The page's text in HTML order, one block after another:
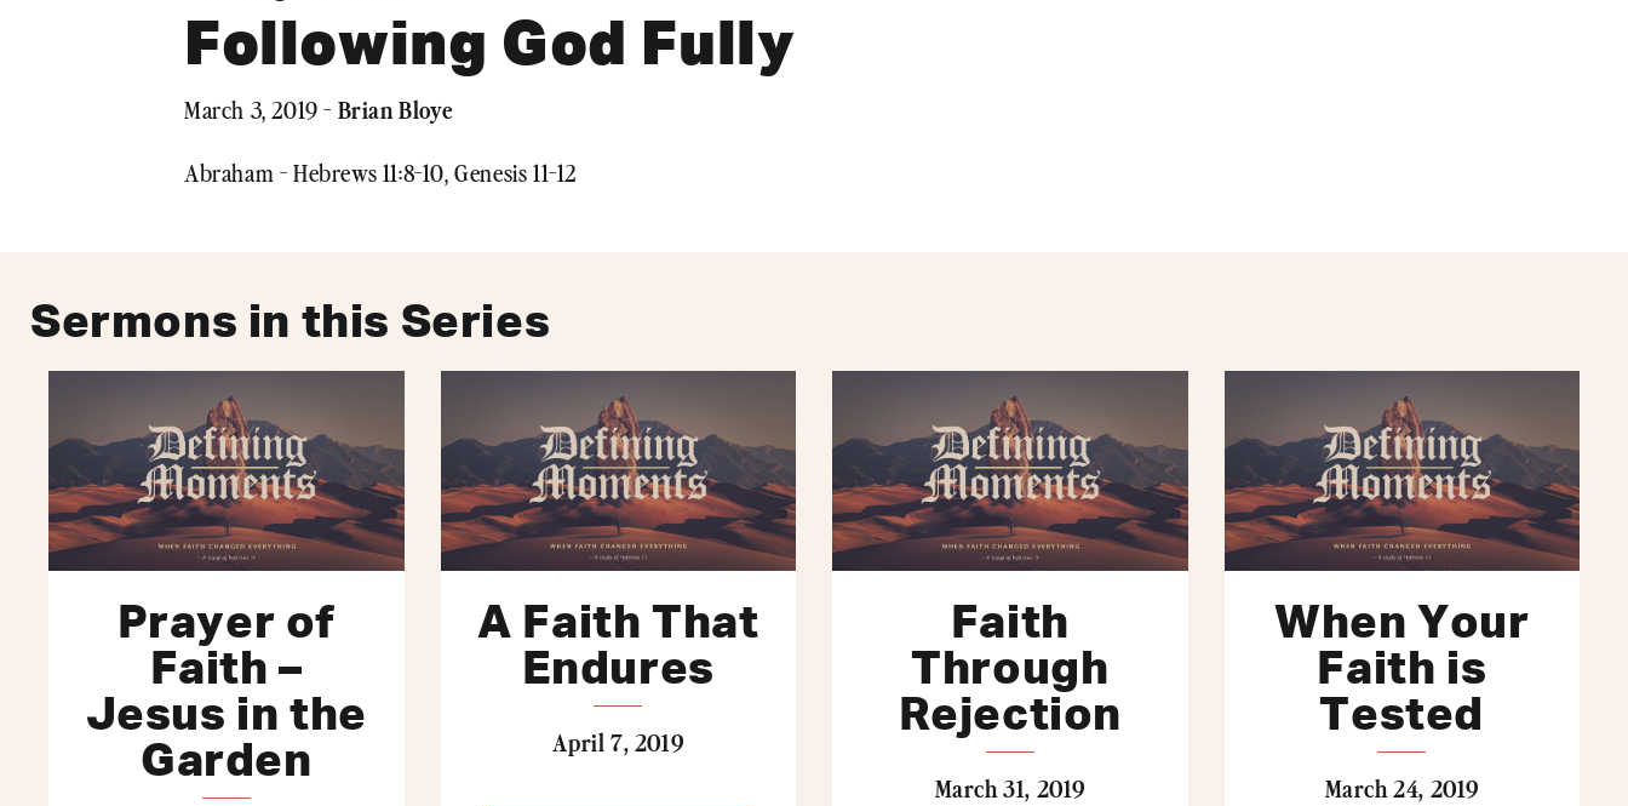
Following God Fully
March 3, 2019 - Brian Bloye
Abraham - Hebrews 11:8-10, Genesis 11-12
Sermons in this Series
Prayer of
Faith –
Jesus in the
Garden
A Faith That
Endures
April 7, 2019
Faith
Through
Rejection
March 31, 2019
When Your
Faith is
Tested
March 24, 2019